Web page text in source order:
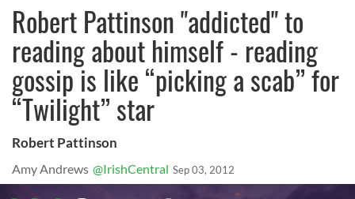
Robert Pattinson "addicted" to
reading about himself - reading
gossip is like “picking a scab” for
“Twilight” star
Robert Pattinson
Amy Andrews @IrishCentral Sep 03, 2012